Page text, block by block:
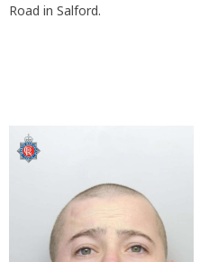
Road in Salford.